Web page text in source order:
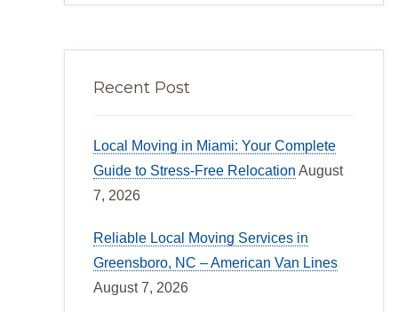
Recent Post
Local Moving in Miami: Your Complete
Guide to Stress-Free Relocation August
7, 2026
Reliable Local Moving Services in
Greensboro, NC – American Van Lines
August 7, 2026